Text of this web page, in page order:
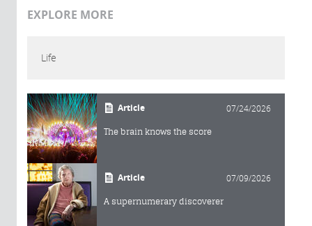
EXPLORE MORE
Life
Article 07/24/2026
The brain knows the score
Article 07/09/2026
A supernumerary discoverer